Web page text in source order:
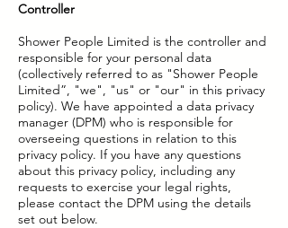
Controller
Shower People Limited is the controller and
responsible for your personal data
(collectively referred to as "Shower People
Limited”, "we", "us" or "our" in this privacy
policy). We have appointed a data privacy
manager (DPM) who is responsible for
overseeing questions in relation to this
privacy policy. If you have any questions
about this privacy policy, including any
requests to exercise your legal rights,
please contact the DPM using the details
set out below.